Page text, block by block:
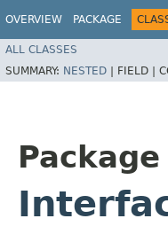
OVERVIEW PACKAGE
ALL CLASSES
SUMMARY: NESTED | FIELD |
Package